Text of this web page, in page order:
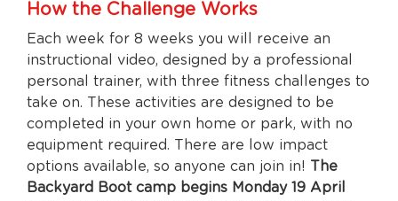
How the Challenge Works
Each week for 8 weeks you will receive an
instructional video, designed by a professional
personal trainer, with three fitness challenges to
take on. These activities are designed to be
completed in your own home or park, with no
equipment required. There are low impact
options available, so anyone can join in! The
Backyard Boot camp begins Monday 19 April